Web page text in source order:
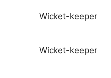
Wicket-keeper
Wicket-keeper